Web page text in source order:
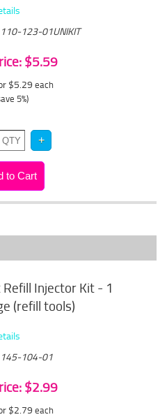
123-01UNIKIT
$5.59
$5.29 each
5%)
Injector Kit - 1
(refill tools)
104-01
$2.99
$2.79 each